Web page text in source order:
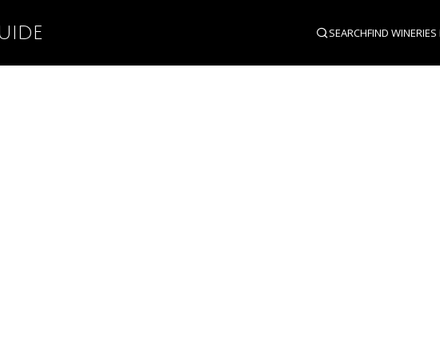
SEARCHFIND WINERIES